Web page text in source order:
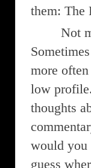
them: The
Not
more
low
thoughts
would you
guess